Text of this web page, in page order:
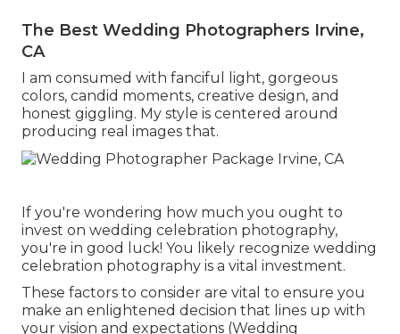
The Best Wedding Photographers Irvine,
CA
I am consumed with fanciful light, gorgeous
colors, candid moments, creative design, and
honest giggling. My style is centered around
producing real images that.
If you're wondering how much you ought to
invest on wedding celebration photography,
you're in good luck! You likely recognize wedding
celebration photography is a vital investment.
These factors to consider are vital to ensure you
make an enlightened decision that lines up with
your vision and expectations (Wedding